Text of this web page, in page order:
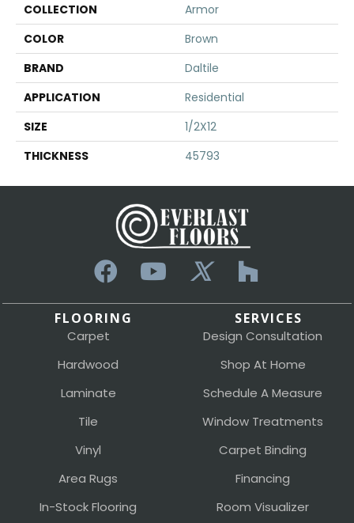
COLLECTION
Armor
COLOR
Brown
BRAND
Daltile
APPLICATION
Residential
SIZE
1/2X12
THICKNESS
45793
FLOORING
Carpet
Hardwood
Laminate
Tile
Vinyl
Area Rugs
In-Stock Flooring
SERVICES
Design Consultation
Shop At Home
Schedule A Measure
Window Treatments
Carpet Binding
Financing
Room Visualizer